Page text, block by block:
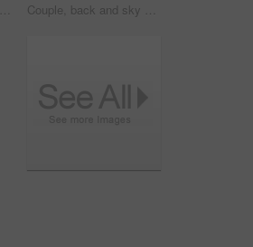
Travel, juice or woman at hotel with Eiffel Tower, trip mindset or mindfulness on summer vacation. Back, monument or person on balcony with drink, peaceful perspective or holiday reflection in France Couple, back and sky with travel, sightseeing and hug with pointing for view on summer vacation. People, partner and embrace with space, tourism and connection with memory, love or bonding on holiday